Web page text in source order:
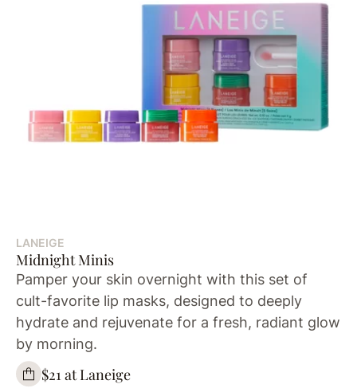
LANEIGE
Midnight Minis
Pamper your skin overnight with this set of
cult-favorite lip masks, designed to deeply
hydrate and rejuvenate for a fresh, radiant glow
by morning.
$21 at Laneige